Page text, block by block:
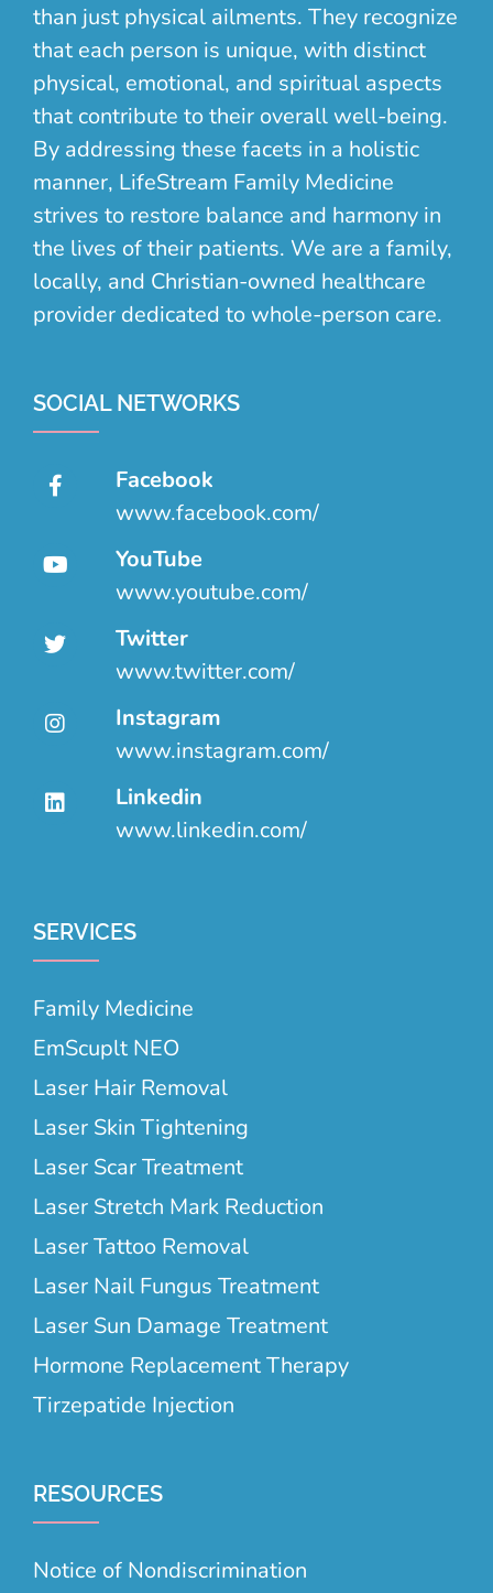
than just physical ailments. They recognize
that each person is unique, with distinct
physical, emotional, and spiritual aspects
that contribute to their overall well-being.
By addressing these facets in a holistic
manner, LifeStream Family Medicine
strives to restore balance and harmony in
the lives of their patients. We are a family,
locally, and Christian-owned healthcare
provider dedicated to whole-person care.
SOCIAL NETWORKS
Facebook
www.facebook.com/
YouTube
www.youtube.com/
Twitter
www.twitter.com/
Instagram
www.instagram.com/
Linkedin
www.linkedin.com/
SERVICES
Family Medicine
EmScuplt NEO
Laser Hair Removal
Laser Skin Tightening
Laser Scar Treatment
Laser Stretch Mark Reduction
Laser Tattoo Removal
Laser Nail Fungus Treatment
Laser Sun Damage Treatment
Hormone Replacement Therapy
Tirzepatide Injection
RESOURCES
Notice of Nondiscrimination